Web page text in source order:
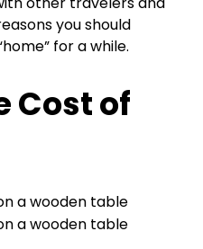
you should
for a while.
Cost of